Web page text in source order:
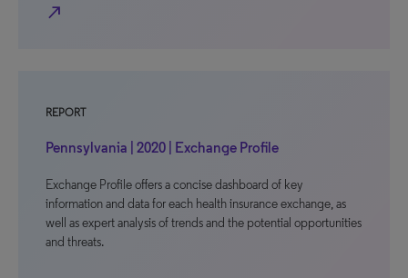
north_east
REPORT
Pennsylvania | 2020 | Exchange Profile
Exchange Profile offers a concise dashboard of key
information and data for each health insurance exchange, as
well as expert analysis of trends and the potential opportunities
and threats.